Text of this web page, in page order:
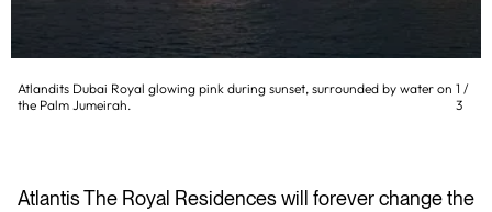
Atlandits Dubai Royal glowing pink during sunset, surrounded by water on
the Palm Jumeirah.
1 /
3
Atlantis The Royal Residences will forever change the